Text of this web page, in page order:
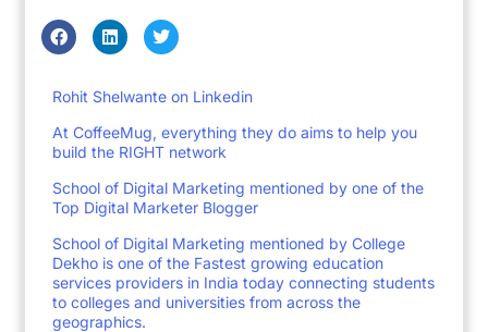
Rohit Shelwante on Linkedin
At CoffeeMug, everything they do aims to help you
build the RIGHT network
School of Digital Marketing mentioned by one of the
Top Digital Marketer Blogger
School of Digital Marketing mentioned by College
Dekho is one of the Fastest growing education
services providers in India today connecting students
to colleges and universities from across the
geographics.